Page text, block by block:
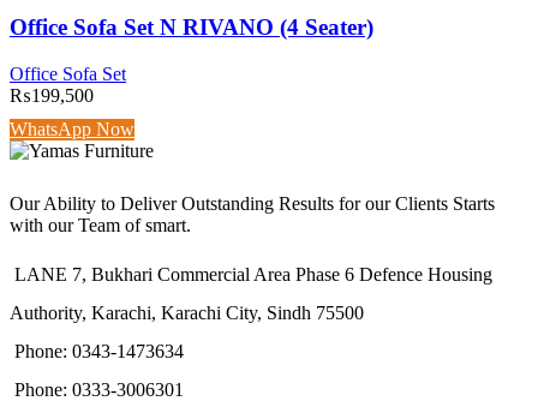
Office Sofa Set N RIVANO (4 Seater)
Office Sofa Set
₨199,500
WhatsApp Now
Our Ability to Deliver Outstanding Results for our Clients Starts
with our Team of smart.
LANE 7, Bukhari Commercial Area Phase 6 Defence Housing
Authority, Karachi, Karachi City, Sindh 75500
Phone: 0343-1473634
Phone: 0333-3006301